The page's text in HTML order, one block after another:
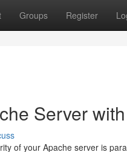
Groups Register
Server
of your Apache server is